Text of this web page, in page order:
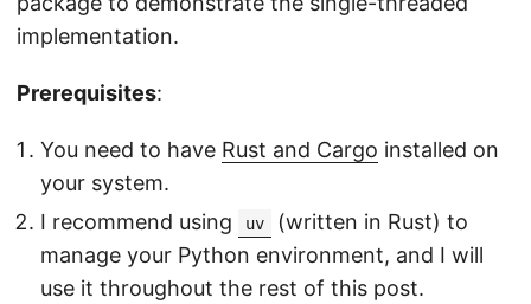
implementation.
Prerequisites:
You need to have Rust and Cargo installed on
your system.
I recommend using
uv
(written in Rust) to
manage your Python environment, and I will
use it throughout the rest of this post.